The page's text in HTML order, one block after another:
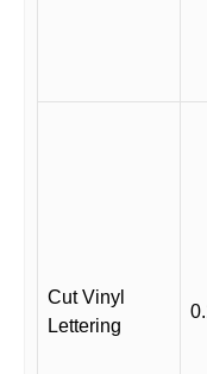
Cut Vinyl
Lettering